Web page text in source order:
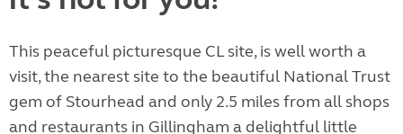
This peaceful picturesque CL site, is well worth a
visit, the nearest site to the beautiful National Trust
gem of Stourhead and only 2.5 miles from all shops
and restaurants in Gillingham a delightful little